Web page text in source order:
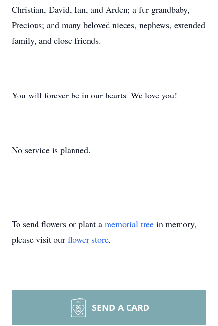
Christian, David, Ian, and Arden; a fur grandbaby,
Precious; and many beloved nieces, nephews, extended
family, and close friends.
You will forever be in our hearts. We love you!
No service is planned.
To send flowers or plant a memorial tree in memory,
please visit our flower store.
SEND A CARD